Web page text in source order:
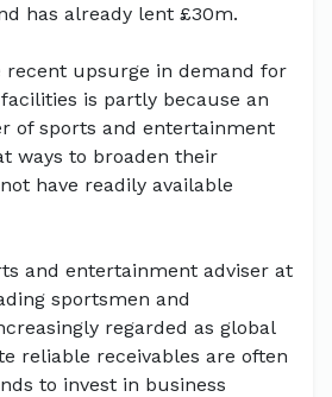
has already lent £30m.
recent upsurge in demand for
is partly because an
of sports and entertainment
ways to broaden their
have readily available
and entertainment adviser at
sportsmen and
regarded as global
reliable receivables are often
to invest in business